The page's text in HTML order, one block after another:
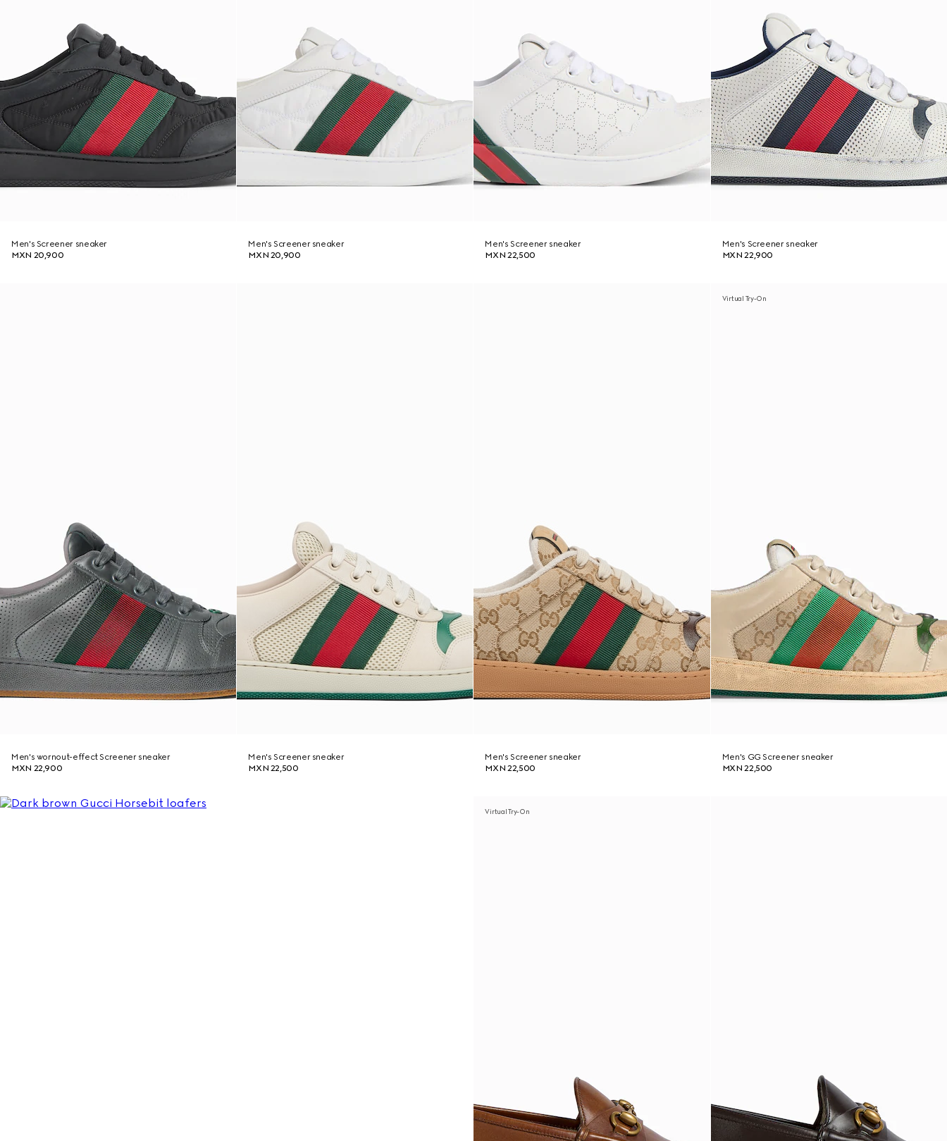
Men's Screener sneaker
MXN 20,900
Men's Screener sneaker
MXN 20,900
Men's Screener sneaker
MXN 22,500
Men's Screener sneaker
MXN 22,900
Men's wornout-effect Screener sneaker
MXN 22,900
Men's Screener sneaker
MXN 22,500
Men's Screener sneaker
MXN 22,500
Virtual Try-On
Men's GG Screener sneaker
MXN 22,500
Virtual Try-On